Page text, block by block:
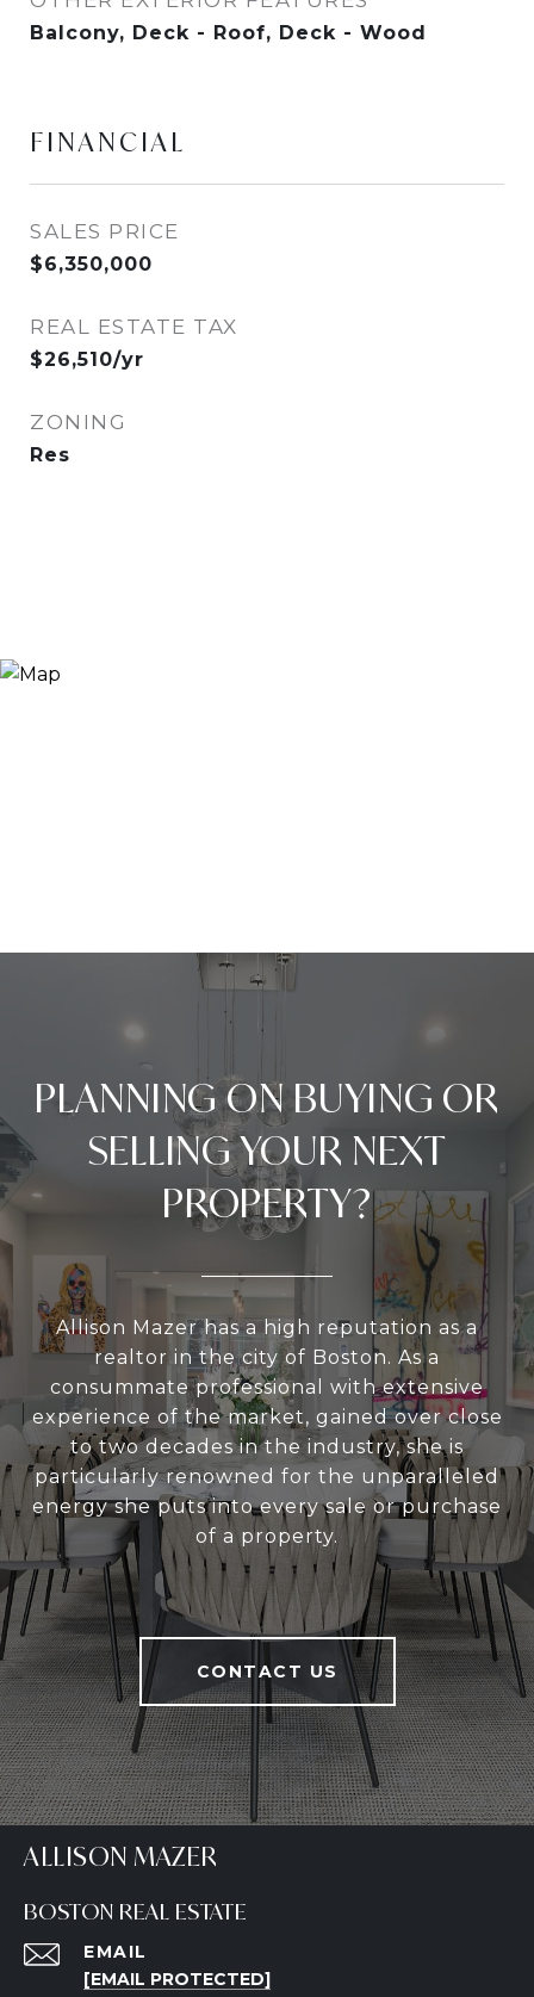
Balcony, Deck - Roof, Deck - Wood
FINANCIAL
SALES PRICE
$6,350,000
REAL ESTATE TAX
$26,510/yr
ZONING
Res
PLANNING ON BUYING OR
SELLING YOUR NEXT
PROPERTY?
Allison Mazer has a high reputation as a
realtor in the city of Boston. As a
consummate professional with extensive
experience of the market, gained over close
to two decades in the industry, she is
particularly renowned for the unparalleled
energy she puts into every sale or purchase
of a property.
CONTACT US
ALLISON MAZER
BOSTON REAL ESTATE
EMAIL
[EMAIL PROTECTED]